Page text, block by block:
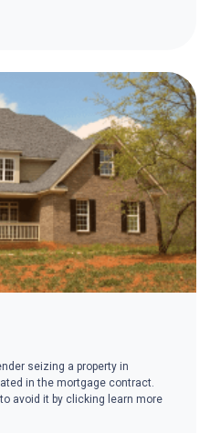
seizing a property in
in the mortgage contract.
avoid it by clicking learn more